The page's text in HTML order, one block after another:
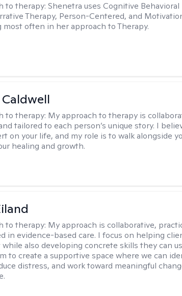
to therapy:Shenetra uses Cognitive Behavioral
Therapy, Person-Centered, and
often in her approach to Therapy.
Caldwell
to therapy: My approach to therapy is
tailored to each person’s unique story. I
on your life, and my role is to walk alongside
healing and growth.
to therapy: My approach is collaborative,
in evidence-based care. I focus on helping
also developing concrete skills they can
to create a supportive space where we can
distress, and work toward meaningful